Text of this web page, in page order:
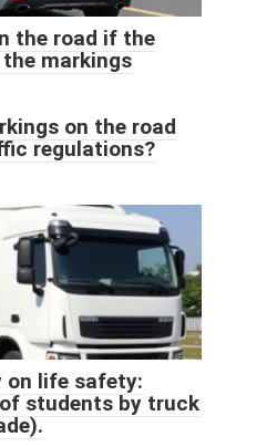
the road if the
markings
on the road
regulations?
on life safety:
students by truck